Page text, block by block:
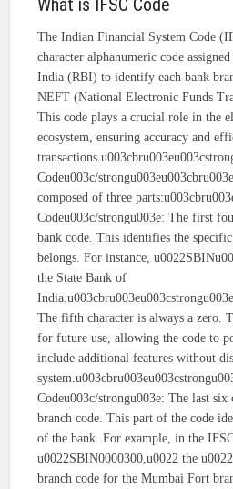
What is IFSC Code
The Indian Financial System Code
character alphanumeric code
India (RBI) to identify each bank
NEFT (National Electronic Funds
This code plays a crucial role in the
ecosystem, ensuring accuracy and
Codeu003c/
composed of three
Codeu003c/strongu003e: The first
bank code. This identifies the
belongs. For instance,
the State Bank of
The fifth character is always a zero.
for future use, allowing the code to
include additional features without
Codeu003c/strongu003e: The last six
branch code. This part of the code
of the bank. For example, in the
u0022SBIN0000300,u0022 the
branch code for the Mumbai Fort